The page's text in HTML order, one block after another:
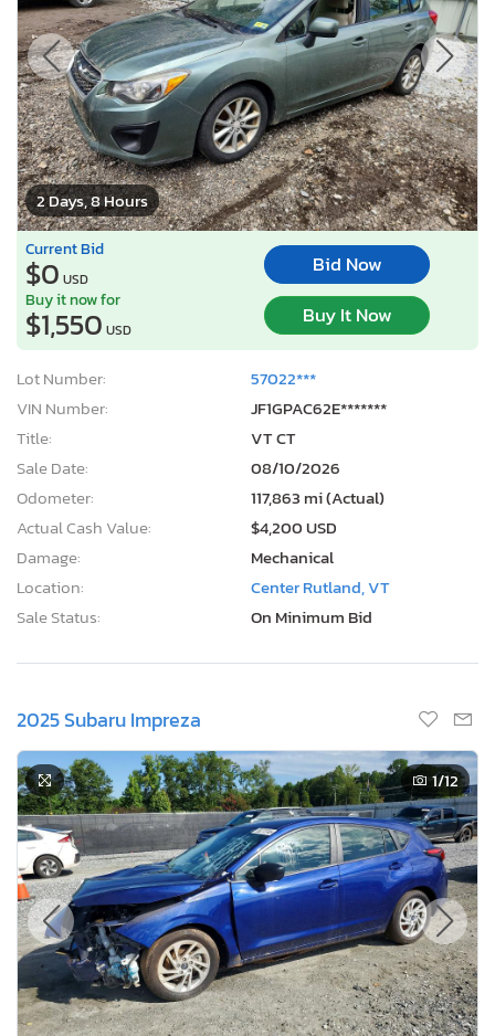
2 Days, 8 Hours
Current Bid
$0 USD
Bid Now
Buy it now for
$1,550 USD
Buy It Now
Lot Number:
57022***
VIN Number:
JF1GPAC62E*******
Title:
VT CT
Sale Date:
08/10/2026
Odometer:
117,863 mi (Actual)
Actual Cash Value:
$4,200 USD
Damage:
Mechanical
Location:
Center Rutland, VT
Sale Status:
On Minimum Bid
2025 Subaru Impreza
1/12